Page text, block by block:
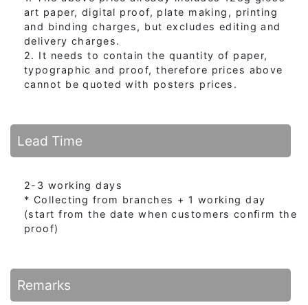
art paper, digital proof, plate making, printing
and binding charges, but excludes editing and
delivery charges.
2. It needs to contain the quantity of paper,
typographic and proof, therefore prices above
cannot be quoted with posters prices.
Lead Time
2-3 working days
* Collecting from branches + 1 working day
(start from the date when customers conﬁrm the
proof)
Remarks